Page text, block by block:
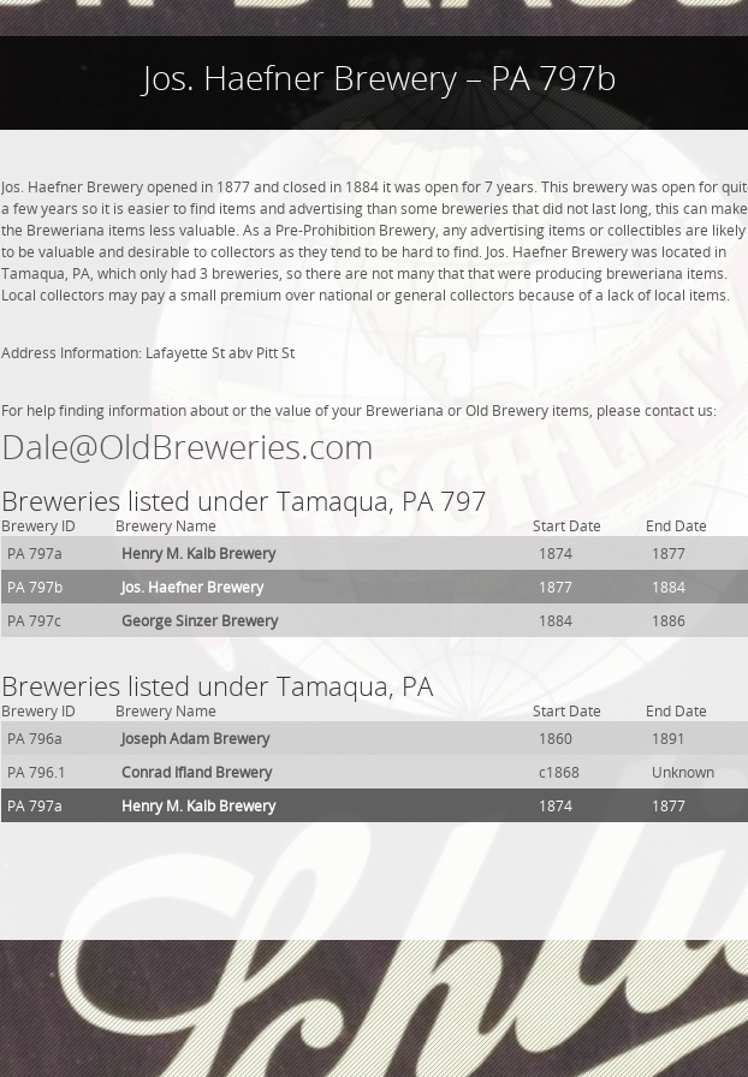
Jos. Haefner Brewery – PA 797b
Jos. Haefner Brewery opened in 1877 and closed in 1884 it was open for 7 years. This brewery was open for
a few years so it is easier to find items and advertising than some breweries that did not last long, this can make
the Breweriana items less valuable. As a Pre-Prohibition Brewery, any advertising items or collectibles are likely
to be valuable and desirable to collectors as they tend to be hard to find. Jos. Haefner Brewery was located in
Tamaqua, PA, which only had 3 breweries, so there are not many that that were producing breweriana items.
Local collectors may pay a small premium over national or general collectors because of a lack of local items.
Address Information: Lafayette St abv Pitt St
For help finding information about or the value of your Breweriana or Old Brewery items, please contact us:
Dale@OldBreweries.com
Breweries listed under Tamaqua, PA 797
Brewery ID Brewery Name Start Date
End Date
PA 797a
Henry M. Kalb Brewery 1874
1877
PA 797b
Jos. Haefner Brewery 1877
1884
PA 797c
George Sinzer Brewery 1884 1886
Breweries listed under Tamaqua, PA
Brewery ID Brewery Name Start Date
End Date
PA 796a
Joseph Adam Brewery 1860
1891
PA 796.1
Conrad Ifland Brewery c1868
Unknown
PA 797a
Henry M. Kalb Brewery 1874 1877